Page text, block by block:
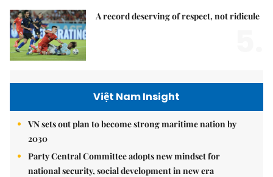
A record deserving of respect, not ridicule
Việt Nam Insight
VN sets out plan to become strong maritime nation by
2030
Party Central Committee adopts new mindset for
national security, social development in new era